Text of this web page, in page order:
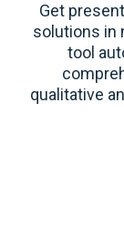
Get
solutions in
tool
qualitative